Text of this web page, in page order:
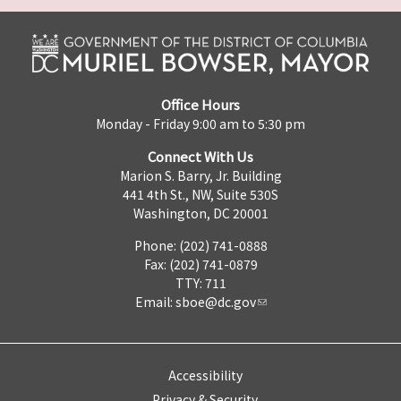
Office Hours
Monday - Friday 9:00 am to 5:30 pm
Connect With Us
Marion S. Barry, Jr. Building
441 4th St., NW, Suite 530S
Washington, DC 20001
Phone: (202) 741-0888
Fax: (202) 741-0879
TTY: 711
Email: sboe@dc.gov
Accessibility